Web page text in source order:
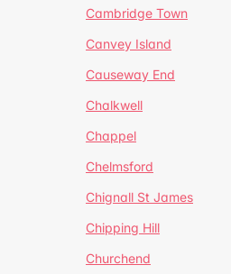
Cambridge Town
Canvey Island
Causeway End
Chalkwell
Chappel
Chelmsford
Chignall St James
Chipping Hill
Churchend